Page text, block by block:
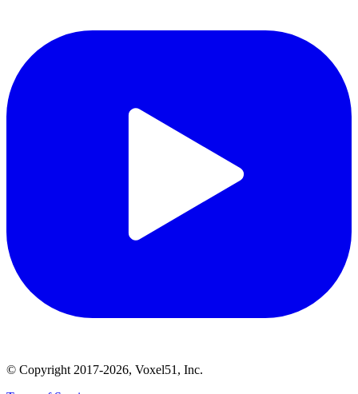
© Copyright 2017-2026, Voxel51, Inc.